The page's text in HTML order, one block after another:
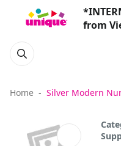
from
Home Silver Modern